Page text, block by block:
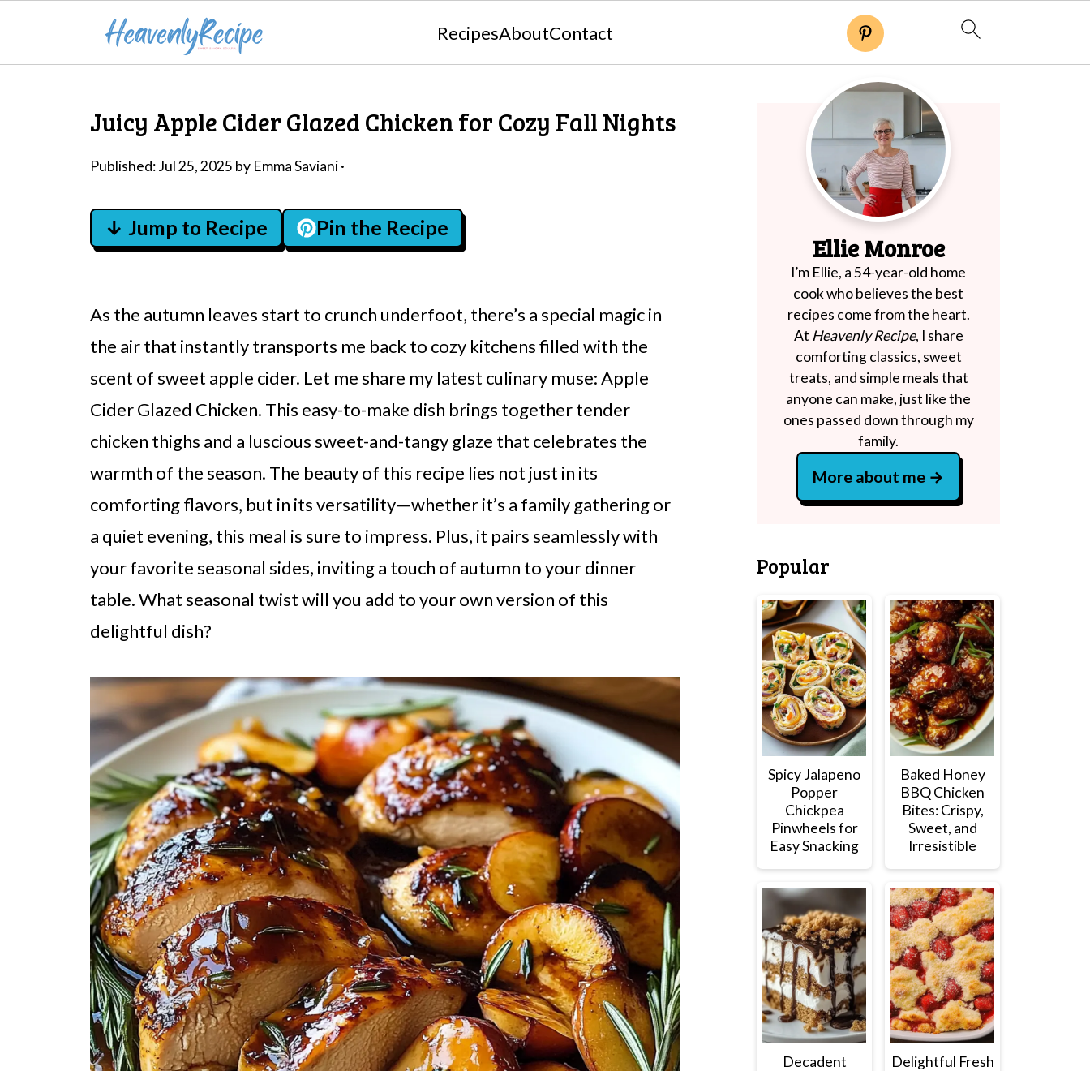
RecipesAboutContact
Juicy Apple Cider Glazed Chicken for Cozy Fall Nights
Published:Jul 25, 2025 by Emma Saviani·
↓ Jump to Recipe Pin the Recipe
As the autumn leaves start to crunch underfoot, there’s a special magic in
the air that instantly transports me back to cozy kitchens filled with the
scent of sweet apple cider. Let me share my latest culinary muse: Apple
Cider Glazed Chicken. This easy-to-make dish brings together tender
chicken thighs and a luscious sweet-and-tangy glaze that celebrates the
warmth of the season. The beauty of this recipe lies not just in its
comforting flavors, but in its versatility—whether it’s a family gathering or
a quiet evening, this meal is sure to impress. Plus, it pairs seamlessly with
your favorite seasonal sides, inviting a touch of autumn to your dinner
table. What seasonal twist will you add to your own version of this
delightful dish?
Ellie Monroe
I’m Ellie, a 54-year-old home
cook who believes the best
recipes come from the heart.
At Heavenly Recipe, I share
comforting classics, sweet
treats, and simple meals that
anyone can make, just like the
ones passed down through my
family.
More about me
Popular
Spicy Jalapeno
Popper
Chickpea
Pinwheels for
Easy Snacking
Baked Honey
BBQ Chicken
Bites: Crispy,
Sweet, and
Irresistible
Decadent
Delightful Fresh